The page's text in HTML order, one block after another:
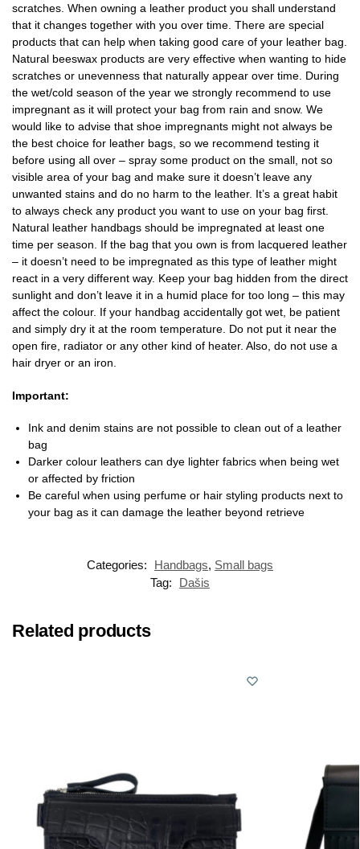
scratches. When owning a leather product you shall understand
that it changes together with you over time. There are special
products that can help when taking good care of your leather bag.
Natural beeswax products are very effective when wanting to hide
scratches or unevenness that naturally appear over time. During
the wet/cold season of the year we strongly recommend to use
impregnant as it will protect your bag from rain and snow. We
would like to advise that shoe impregnants might not always be
the best choice for leather bags, so we recommend testing it
before using all over – spray some product on the small, not so
visible area of your bag and make sure it doesn’t leave any
unwanted stains and do no harm to the leather. It’s a great habit
to always check any product you want to use on your bag first.
Natural leather handbags should be impregnated at least one
time per season. If the bag that you own is from lacquered leather
– it doesn’t need to be impregnated as this type of leather might
react in a very different way. Keep your bag hidden from the direct
sunlight and don’t leave it in a humid place for too long – this may
affect the colour. If your handbag accidentally got wet, be patient
and simply dry it at the room temperature. Do not put it near the
open fire, radiator or any other kind of heater. Also, do not use a
hair dryer or an iron.
Important:
Ink and denim stains are not possible to clean out of a leather
bag
Darker colour leathers can dye lighter fabrics when being wet
or affected by friction
Be careful when using perfume or hair styling products next to
your bag as it can damage the leather beyond retrieve
Categories: Handbags, Small bags
Tag:
Dašis
Related products